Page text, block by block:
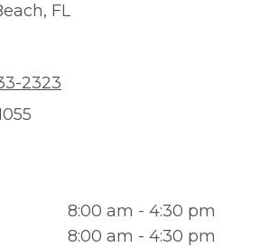
FL
2323
8:00 am - 4:30 pm
8:00 am - 4:30 pm